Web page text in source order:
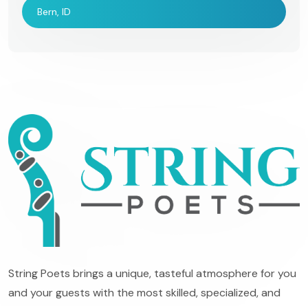
Bern, ID
String Poets brings a unique, tasteful atmosphere for you
and your guests with the most skilled, specialized, and